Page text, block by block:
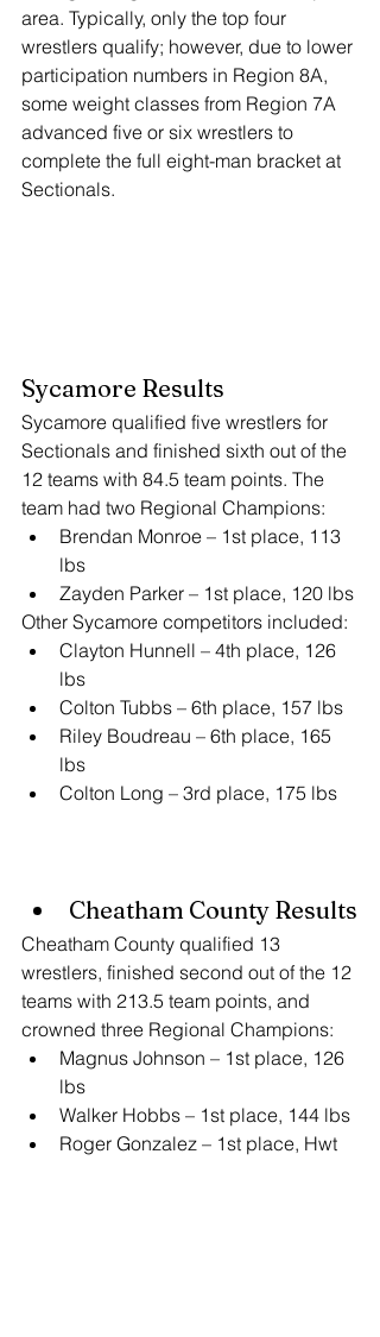
area. Typically, only the top four
wrestlers qualify; however, due to lower
participation numbers in Region 8A,
some weight classes from Region 7A
advanced five or six wrestlers to
complete the full eight-man bracket at
Sectionals.
Sycamore Results
Sycamore qualified five wrestlers for
Sectionals and finished sixth out of the
12 teams with 84.5 team points. The
team had two Regional Champions:
Brendan Monroe – 1st place, 113
lbs
Zayden Parker – 1st place, 120 lbs
Other Sycamore competitors included:
Clayton Hunnell – 4th place, 126
lbs
Colton Tubbs – 6th place, 157 lbs
Riley Boudreau – 6th place, 165
lbs
Colton Long – 3rd place, 175 lbs
Cheatham County Results
Cheatham County qualified 13
wrestlers, finished second out of the 12
teams with 213.5 team points, and
crowned three Regional Champions:
Magnus Johnson – 1st place, 126
lbs
Walker Hobbs – 1st place, 144 lbs
Roger Gonzalez – 1st place, Hwt